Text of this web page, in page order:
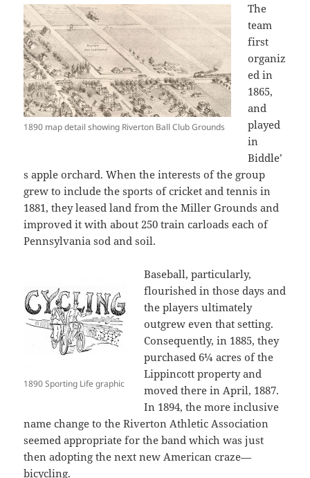
1890 map detail showing Riverton Ball Club Grounds
The
team
first
organiz
ed in
1865,
and
played
in
Biddle’
s apple orchard. When the interests of the group
grew to include the sports of cricket and tennis in
1881, they leased land from the Miller Grounds and
improved it with about 250 train carloads each of
Pennsylvania sod and soil.
1890 Sporting Life graphic
Baseball, particularly,
flourished in those days and
the players ultimately
outgrew even that setting.
Consequently, in 1885, they
purchased 6¼ acres of the
Lippincott property and
moved there in April, 1887.
In 1894, the more inclusive
name change to the Riverton Athletic Association
seemed appropriate for the band which was just
then adopting the next new American craze—
bicycling.